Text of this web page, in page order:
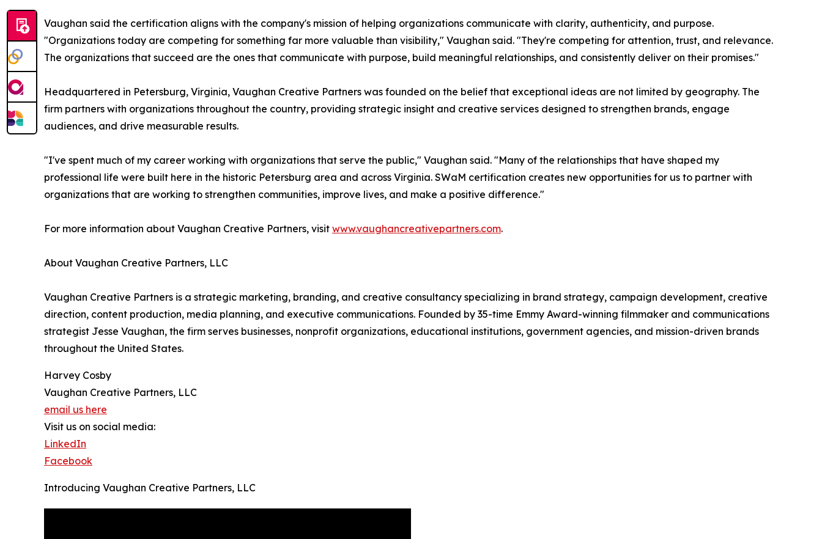
Vaughan said the certification aligns with the company's mission of helping organizations communicate with clarity, authenticity, and purpose.
"Organizations today are competing for something far more valuable than visibility," Vaughan said. "They're competing for attention, trust, and relevance.
The organizations that succeed are the ones that communicate with purpose, build meaningful relationships, and consistently deliver on their promises."
Headquartered in Petersburg, Virginia, Vaughan Creative Partners was founded on the belief that exceptional ideas are not limited by geography. The
firm partners with organizations throughout the country, providing strategic insight and creative services designed to strengthen brands, engage
audiences, and drive measurable results.
"I've spent much of my career working with organizations that serve the public," Vaughan said. "Many of the relationships that have shaped my
professional life were built here in the historic Petersburg area and across Virginia. SWaM certification creates new opportunities for us to partner with
organizations that are working to strengthen communities, improve lives, and make a positive difference."
For more information about Vaughan Creative Partners, visit www.vaughancreativepartners.com.
About Vaughan Creative Partners, LLC
Vaughan Creative Partners is a strategic marketing, branding, and creative consultancy specializing in brand strategy, campaign development, creative
direction, content production, media planning, and executive communications. Founded by 35-time Emmy Award-winning filmmaker and communications
strategist Jesse Vaughan, the firm serves businesses, nonprofit organizations, educational institutions, government agencies, and mission-driven brands
throughout the United States.
Harvey Cosby
Vaughan Creative Partners, LLC
email us here
Visit us on social media:
LinkedIn
Facebook
Introducing Vaughan Creative Partners, LLC